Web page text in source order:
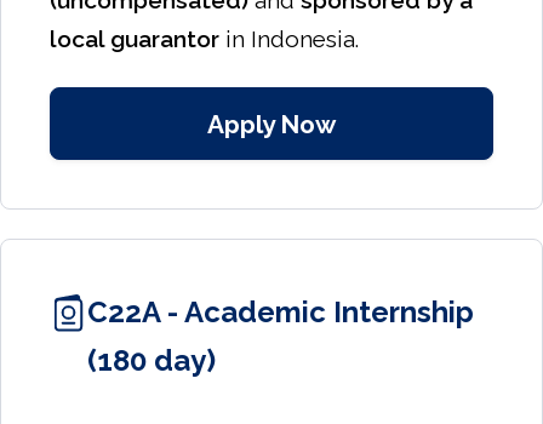
local guarantor in Indonesia.
Apply Now
C22A - Academic Internship
(180 day)